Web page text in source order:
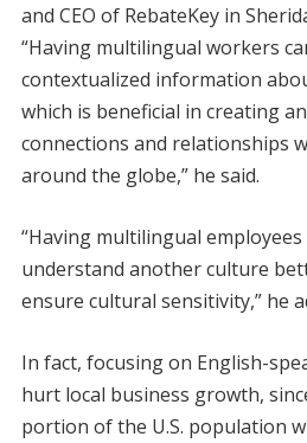
and CEO of RebateKey in
“Having multilingual workers
contextualized information
which is beneficial in creating
connections and relationships
around the globe,” he said.
“Having multilingual
understand another culture
ensure cultural sensitivity,” he
In fact, focusing on English-
hurt local business growth,
portion of the U.S. population